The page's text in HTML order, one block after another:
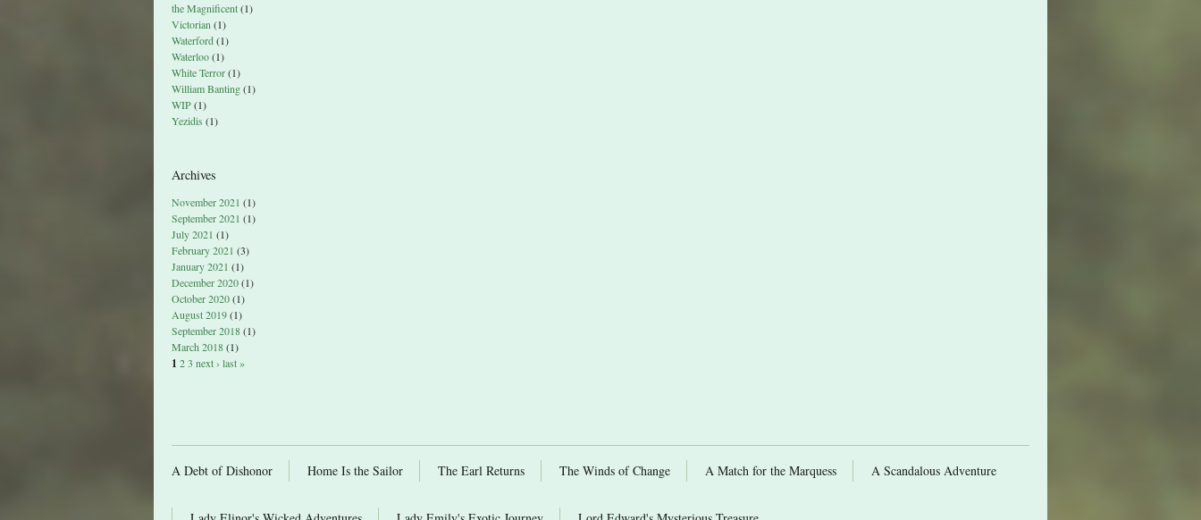
the Magnificent(1)
Victorian (1)
Waterford(1)
Waterloo(1)
White Terror(1)
William Banting(1)
WIP(1)
Yezidis (1)
Archives
November 2021 (1)
September 2021 (1)
July 2021 (1)
February 2021 (3)
January 2021 (1)
December 2020(1)
October 2020(1)
August 2019(1)
September 2018(1)
March 2018(1)
1 23 next › last »
A Debt of Dishonor Home Is the Sailor The Earl Returns The Winds of Change A Match for the Marquess A Scandalous Adventure